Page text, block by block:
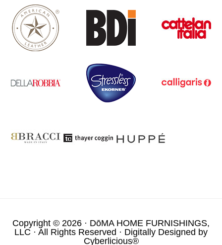
Copyright © 2026 · DōMA HOME FURNISHINGS,
LLC · All Rights Reserved · Digitally Designed by
Cyberlicious®